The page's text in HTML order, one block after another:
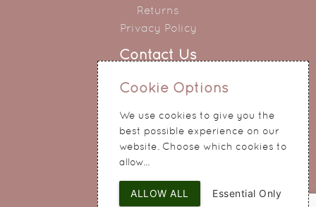
Returns
Privacy Policy
Contact Us
0151 345 0290
214 Hale Road
Widnes
Cheshire
WA8 8QA
Cookie Options
We use cookies to give you the
best possible experience on our
website. Choose which cookies to
allow...
Essential Only
ALLOW ALL